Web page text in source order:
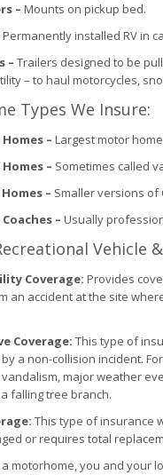
– Mounts on pickup bed.
Permanently installed RV in
– Trailers designed to be
– to haul motorcycles,
Types We Insure:
– Largest motor
– Sometimes called
– Smaller versions of
– Usually
Vehicle
Coverage: Provides
an accident at the site
Coverage: This type of
a non-collision incident.
major weather
falling tree branch.
This type of insurance
or requires total
motorhome, you and your